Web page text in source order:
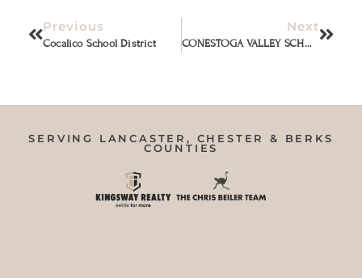
Previous
Cocalico School District
Next
CONESTOGA VALLEY SCHOOL DISTRICT
SERVING LANCASTER, CHESTER & BERKS
COUNTIES